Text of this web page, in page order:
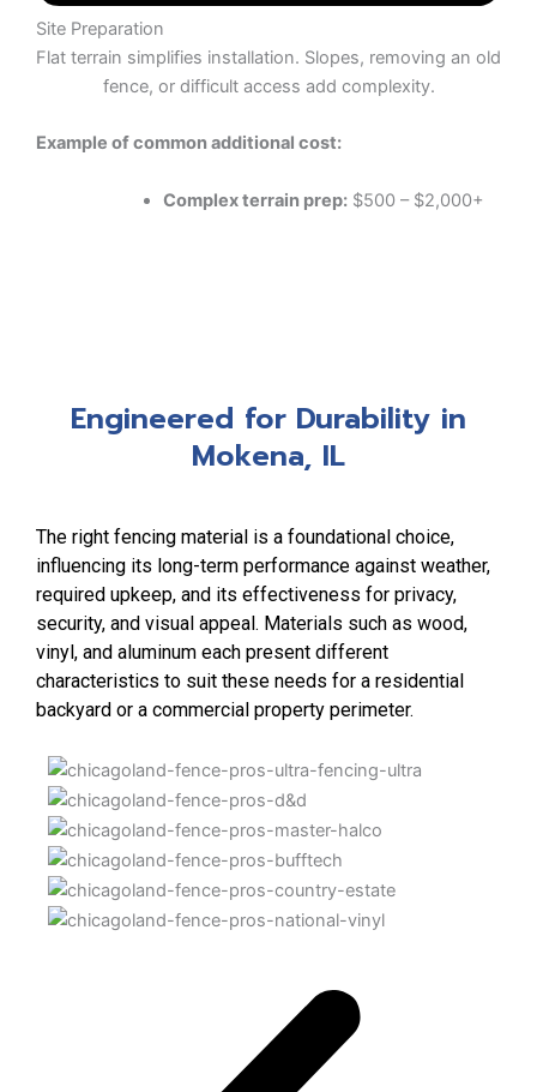
Site Preparation
Flat terrain simplifies installation. Slopes, removing an old
fence, or difficult access add complexity.
Example of common additional cost:
Complex terrain prep:$500 – $2,000+
Engineered for Durability in
Mokena, IL
The right fencing material is a foundational choice,
influencing its long-term performance against weather,
required upkeep, and its effectiveness for privacy,
security, and visual appeal. Materials such as wood,
vinyl, and aluminum each present different
characteristics to suit these needs for a residential
backyard or a commercial property perimeter.